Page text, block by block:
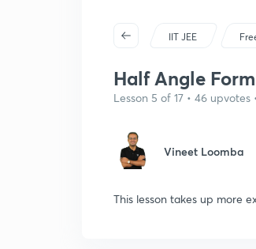
IIT JEE
Half Angle
Lesson 5 of 17 • 46 upvotes
Vineet Loomba
This lesson takes up more